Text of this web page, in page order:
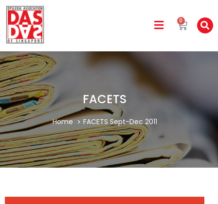
0
FACETS
Home FACETS Sept-Dec 2011